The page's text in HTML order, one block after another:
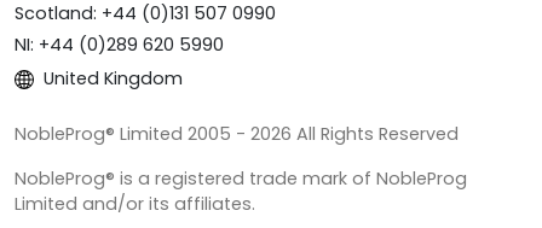
Scotland: +44 (0)131 507 0990
NI: +44 (0)289 620 5990
United Kingdom
NobleProg® Limited 2005 - 2026 All Rights Reserved
NobleProg® is a registered trade mark of NobleProg
Limited and/or its affiliates.